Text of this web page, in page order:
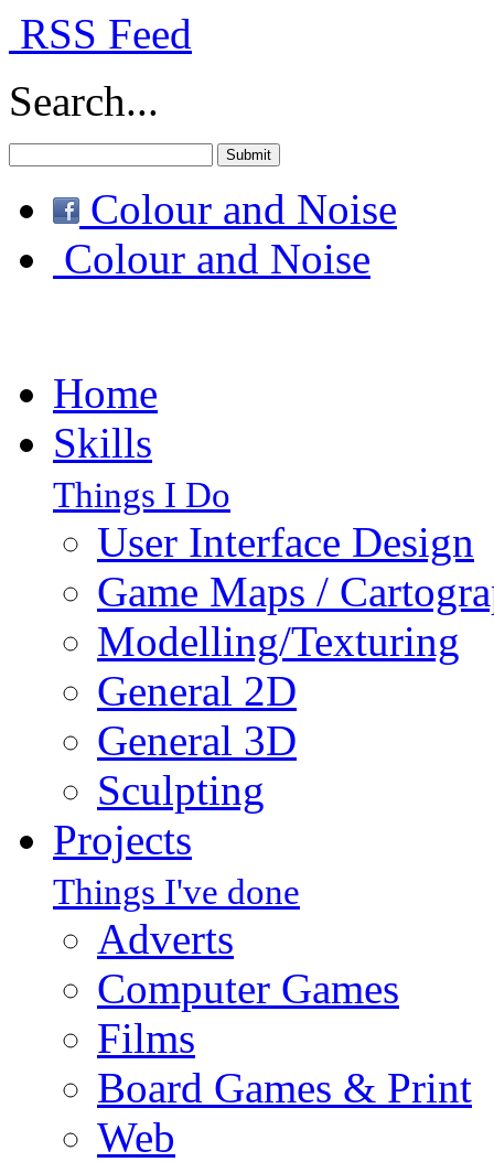
RSS Feed
Search...
Colour and Noise
Colour and Noise
Home
Skills
Things I Do
User Interface Design
Game Maps /
Modelling/Texturing
General 2D
General 3D
Sculpting
Projects
Things I've done
Adverts
Computer Games
Films
Board Games & Print
Web